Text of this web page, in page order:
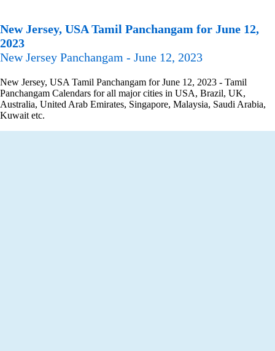
New Jersey, USA Tamil Panchangam for June 12,
2023
New Jersey Panchangam - June 12, 2023
New Jersey, USA Tamil Panchangam for June 12, 2023 - Tamil
Panchangam Calendars for all major cities in USA, Brazil, UK,
Australia, United Arab Emirates, Singapore, Malaysia, Saudi Arabia,
Kuwait etc.